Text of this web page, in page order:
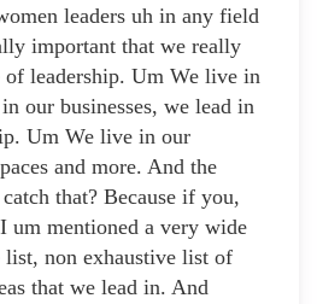
leaders uh in any field
important that we really
of leadership. Um We live in
our businesses, we lead in
Um We live in our
and more. And the
that? Because if you,
um mentioned a very wide
list, non exhaustive list of
that we lead in. And